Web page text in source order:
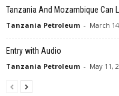
Tanzania And Mozambique Can
Tanzania Petroleum - March
Entry with Audio
Tanzania Petroleum - May 11,